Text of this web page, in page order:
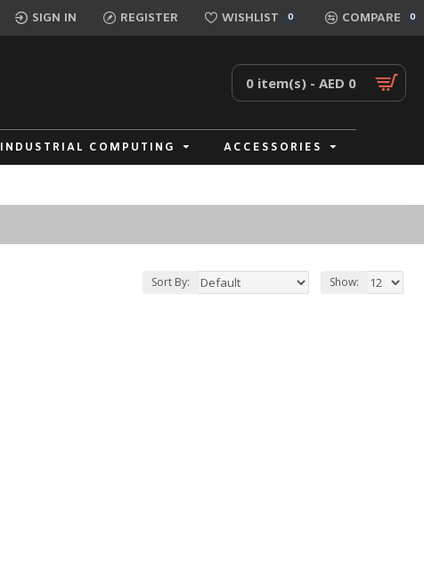
SIGN IN REGISTER WISHLIST 0 COMPARE 0
0 item(s) - AED 0
INDUSTRIAL COMPUTING ACCESSORIES
Sort By: Show: